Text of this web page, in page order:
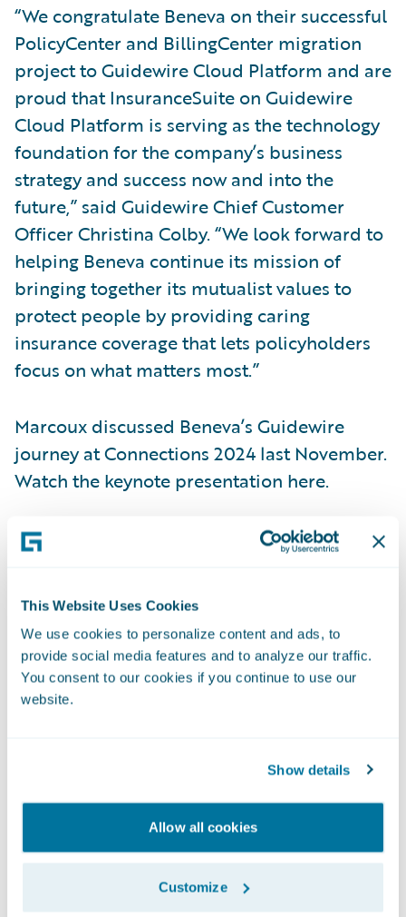
This Website Uses Cookies
We use cookies to personalize content and ads, to
provide social media features and to analyze our traffic.
You consent to our cookies if you continue to use our
website.
Show details
Allow all cookies
Customize
“We congratulate Beneva on their successful
PolicyCenter and BillingCenter migration
project to Guidewire Cloud Platform and are
proud that InsuranceSuite on Guidewire
Cloud Platform is serving as the technology
foundation for the company’s business
strategy and success now and into the
future,” said Guidewire Chief Customer
Officer Christina Colby. “We look forward to
helping Beneva continue its mission of
bringing together its mutualist values to
protect people by providing caring
insurance coverage that lets policyholders
focus on what matters most.”
Marcoux discussed Beneva’s Guidewire
journey at Connections 2024 last November.
Watch the keynote presentation here.